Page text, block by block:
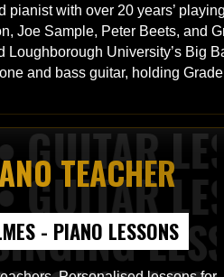
pianist with over 20 years’
Joe Sample, Peter Beets, and
Loughborough University’s Big
and bass guitar, holding
Top of the Rock Tuition
TEACHER
- PIANO LESSONS